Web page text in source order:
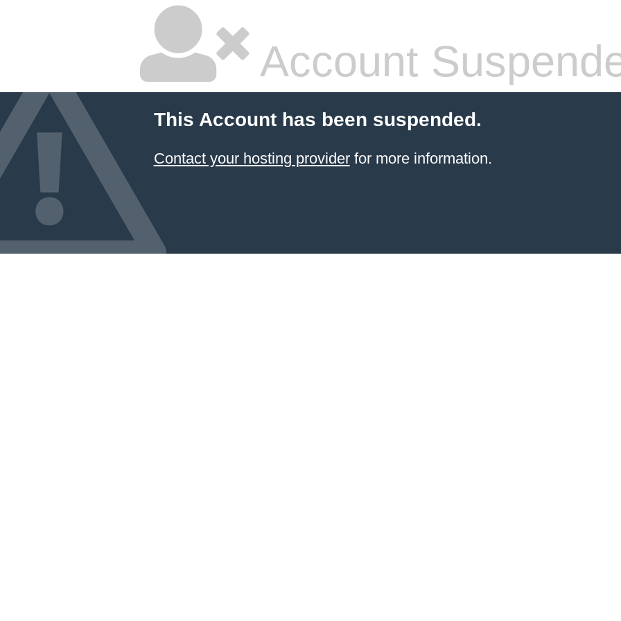
Account
This Account has been suspended.
Contact your hosting providerfor more information.